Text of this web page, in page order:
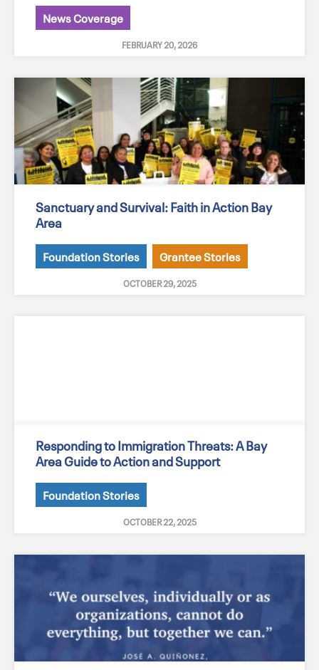
News Coverage
FEBRUARY 20, 2026
Sanctuary and Survival: Faith in Action Bay
Area
Foundation Stories Grantee Stories
OCTOBER 29, 2025
Responding to Immigration Threats: A Bay
Area Guide to Action and Support
Foundation Stories
OCTOBER 22, 2025